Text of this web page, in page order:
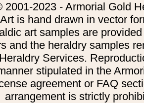
2001-2023 - Armorial Gold
is hand drawn in vector
art samples are
and the heraldry samples
Services.
stipulated in the
agreement or FAQ
arrangement is strictly